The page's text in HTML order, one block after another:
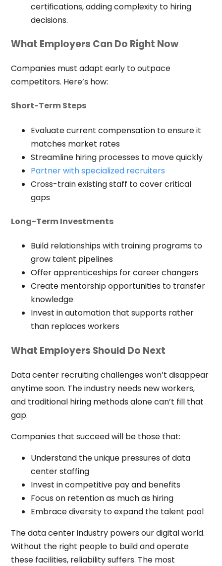
certifications, adding complexity to hiring
decisions.
What Employers Can Do Right Now
Companies must adapt early to outpace
competitors. Here’s how:
Short-Term Steps
Evaluate current compensation to ensure it
matches market rates
Streamline hiring processes to move quickly
Partner with specialized recruiters
Cross-train existing staff to cover critical
gaps
Long-Term Investments
Build relationships with training programs to
grow talent pipelines
Offer apprenticeships for career changers
Create mentorship opportunities to transfer
knowledge
Invest in automation that supports rather
than replaces workers
What Employers Should Do Next
Data center recruiting challenges won’t disappear
anytime soon. The industry needs new workers,
and traditional hiring methods alone can’t fill that
gap.
Companies that succeed will be those that:
Understand the unique pressures of data
center staffing
Invest in competitive pay and benefits
Focus on retention as much as hiring
Embrace diversity to expand the talent pool
The data center industry powers our digital world.
Without the right people to build and operate
these facilities, reliability suffers. The most